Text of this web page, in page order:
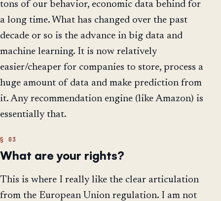
tons of our behavior, economic data behind for
a long time. What has changed over the past
decade or so is the advance in big data and
machine learning. It is now relatively
easier/cheaper for companies to store, process a
huge amount of data and make prediction from
it. Any recommendation engine (like Amazon) is
essentially that.
What are your rights?
This is where I really like the clear articulation
from the European Union regulation. I am not